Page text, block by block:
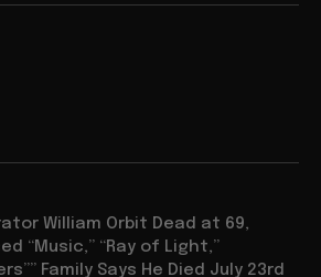
William Orbit Dead at 69,
“Music,” “Ray of Light,”
Family Says He Died July 23rd